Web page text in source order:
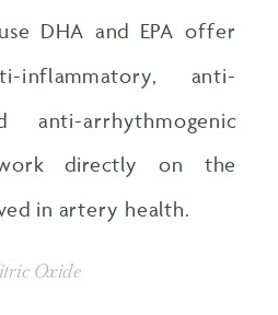
DHA and EPA offer
inflammatory, anti-
anti-arrhythmogenic
directly on the
in artery health.
Oxide